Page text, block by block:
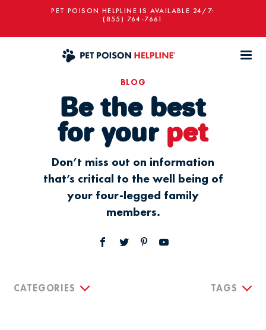
PET POISON HELPLINE IS AVAILABLE 24/7:
(855) 764-7661
BLOG
Be the best
for your pet
Don’t miss out on information
that’s critical to the well being of
your four-legged family
members.
CATEGORIES TAGS